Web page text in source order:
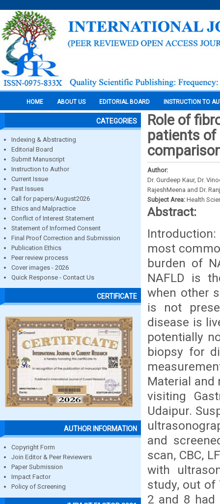
HOME ABOUT US EDITORIAL BOARD INSTRUCTION TO
CATEGORIES
Indexing & Abstracting
Editorial Board
Submit Manuscript
Instruction to Author
Current Issue
Past Issues
Call for papers/August2026
Ethics and Malpractice
Conflict of Interest Statement
Statement of Informed Consent
Final Proof Correction and Submission
Publication Ethics
Peer review process
Cover images - 2026
Quick Response - Contact Us
CERTIFICATE
AUTHOR INFORMATION
Copyright Form
Join Editor & Peer Reviewers
Paper Submission
Impact Factor
Policy of Screening
Role of
patients of
Author:
Dr. Gurdeep Kaur, Dr.
RajeshMeena and Dr.
Subject Area: Health
Abstract:
most
burden of
NAFLD is
when other
is not
disease is
potentially
biopsy for
Material and
visiting
Udaipur.
and
scan, CBC,
with
study, out of
2 and 8 had